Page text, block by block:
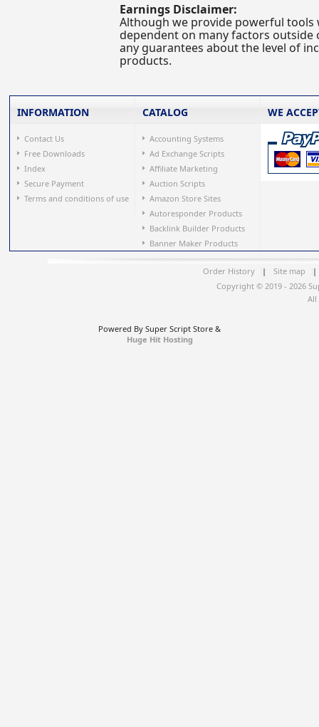
Earnings Disclaimer:
Although we provide powerful tools
dependent on many factors
any guarantees about the level of
products.
INFORMATION
Contact Us
Free Downloads
Index
Secure Payment
Terms and conditions of use
CATALOG
Accounting Systems
Ad Exchange Scripts
Affiliate Marketing
Auction Scripts
Amazon Store Sites
Autoresponder Products
Backlink Builder Products
Banner Maker Products
WE
Order History | Site map
|
Copyright © 2019 - 2026
All
Powered By Super Script Store &
Huge Hit Hosting